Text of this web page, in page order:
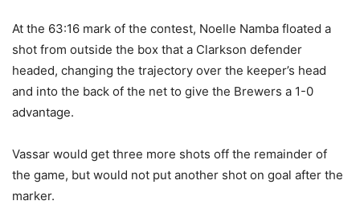
At the 63:16 mark of the contest, Noelle Namba floated a
shot from outside the box that a Clarkson defender
headed, changing the trajectory over the keeper’s head
and into the back of the net to give the Brewers a 1-0
advantage.
Vassar would get three more shots off the remainder of
the game, but would not put another shot on goal after the
marker.